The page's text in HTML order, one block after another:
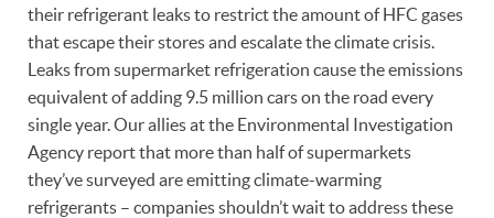
their refrigerant leaks to restrict the amount of HFC gases
that escape their stores and escalate the climate crisis.
Leaks from supermarket refrigeration cause the emissions
equivalent of adding 9.5 million cars on the road every
single year. Our allies at the Environmental Investigation
Agency report that more than half of supermarkets
they’ve surveyed are emitting climate-warming
refrigerants – companies shouldn’t wait to address these